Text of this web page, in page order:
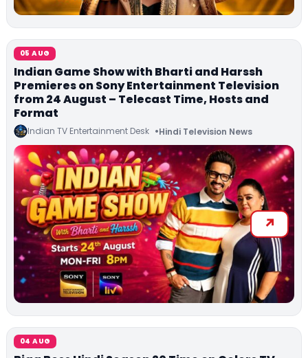
05 AUG
Indian Game Show with Bharti and Harssh
Premieres on Sony Entertainment Television
from 24 August – Telecast Time, Hosts and
Format
Indian TV Entertainment Desk Hindi Television News
04 AUG